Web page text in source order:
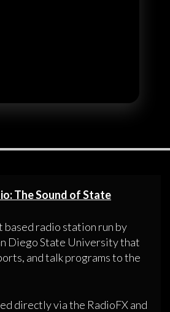
The Sound of State
based radio station run by
Diego State University that
and talk programs to the
directly via the RadioFX and